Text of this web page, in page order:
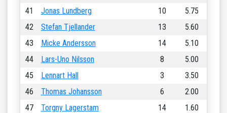
41
Jonas Lundberg 10
5.75
42
Stefan Tjellander 13
5.60
43
Micke Andersson 14
5.10
44
Lars-Uno Nilsson 8
5.00
45
Lennart Hall 3
3.50
46
Thomas Johansson 6
2.00
47
Torgny Lagerstam 14
1.60